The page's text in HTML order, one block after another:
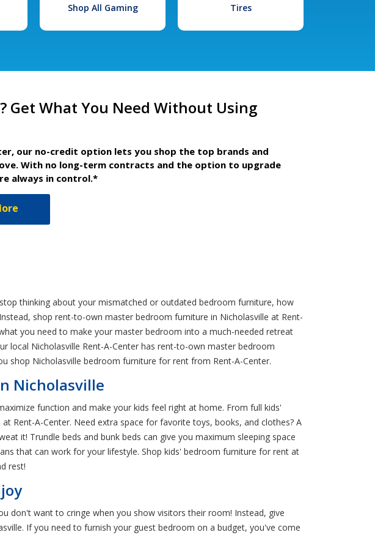
Shop All Gaming Tires
Get What You Need Without Using
our no-credit option lets you shop the top brands and
With no long-term contracts and the option to upgrade
always in control.*
thinking about your mismatched or outdated bedroom furniture, how
shop rent-to-own master bedroom furniture in Nicholasville at Rent-
you need to make your master bedroom into a much-needed retreat
local Nicholasville Rent-A-Center has rent-to-own master bedroom
shop Nicholasville bedroom furniture for rent from Rent-A-Center.
Nicholasville
function and make your kids feel right at home. From full kids'
Rent-A-Center. Need extra space for favorite toys, books, and clothes? A
it! Trundle beds and bunk beds can give you maximum sleeping space
that can work for your lifestyle. Shop kids' bedroom furniture for rent at
rest!
don't want to cringe when you show visitors their room! Instead, give
If you need to furnish your guest bedroom on a budget, you've come